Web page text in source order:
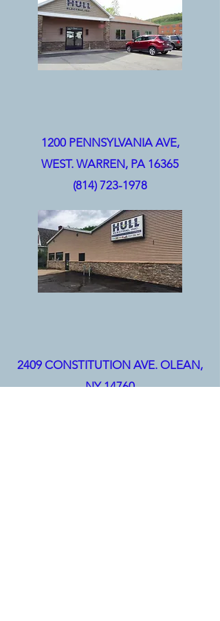
1200 PENNSYLVANIA AVE,
WEST. WARREN, PA 16365
(814) 723-1978
2409 CONSTITUTION AVE. OLEAN,
NY 14760